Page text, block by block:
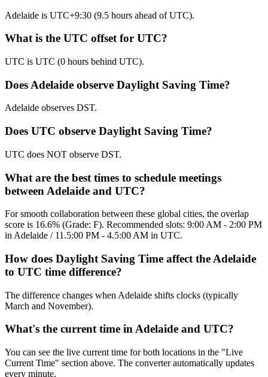
Adelaide is UTC+9:30 (9.5 hours ahead of UTC).
What is the UTC offset for UTC?
UTC is UTC (0 hours behind UTC).
Does Adelaide observe Daylight Saving Time?
Adelaide observes DST.
Does UTC observe Daylight Saving Time?
UTC does NOT observe DST.
What are the best times to schedule meetings
between Adelaide and UTC?
For smooth collaboration between these global cities, the overlap
score is 16.6% (Grade: F). Recommended slots: 9:00 AM - 2:00 PM
in Adelaide / 11.5:00 PM - 4.5:00 AM in UTC.
How does Daylight Saving Time affect the Adelaide
to UTC time difference?
The difference changes when Adelaide shifts clocks (typically
March and November).
What's the current time in Adelaide and UTC?
You can see the live current time for both locations in the "Live
Current Time" section above. The converter automatically updates
every minute.